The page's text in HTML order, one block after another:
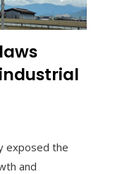
exposed the
and